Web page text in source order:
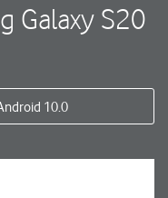
Galaxy S20
10.0